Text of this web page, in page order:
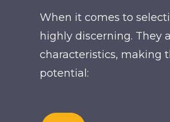
When it comes to
highly discerning. They
characteristics, making
potential: